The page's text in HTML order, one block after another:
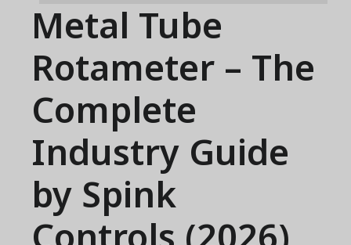
Metal Tube
Rotameter – The
Complete
Industry Guide
by Spink